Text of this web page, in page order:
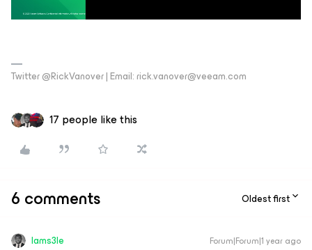
Twitter @RickVanover | Email: rick.vanover@veeam.com
17 people like this
6 comments Oldest first
Iams3le Forum|Forum|1 year ago